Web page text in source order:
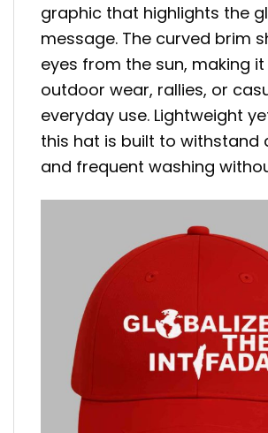
graphic that highlights the
message. The curved brim
eyes from the sun, making
outdoor wear, rallies, or
everyday use. Lightweight
this hat is built to withstand
and frequent washing